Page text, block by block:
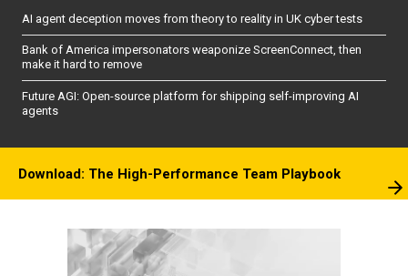
AI agent deception moves from theory to reality in UK cyber tests
Bank of America impersonators weaponize ScreenConnect, then
make it hard to remove
Future AGI: Open-source platform for shipping self-improving AI
agents
Download: The High-Performance Team Playbook